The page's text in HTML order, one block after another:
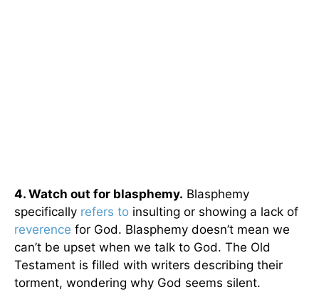
4. Watch out for blasphemy. Blasphemy
specifically refers to insulting or showing a lack of
reverence for God. Blasphemy doesn’t mean we
can’t be upset when we talk to God. The Old
Testament is filled with writers describing their
torment, wondering why God seems silent.